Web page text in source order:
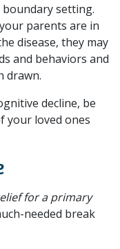
boundary setting.
parents are in
disease, they may
and behaviors and
drawn.
decline, be
your loved ones
for a primary
needed break